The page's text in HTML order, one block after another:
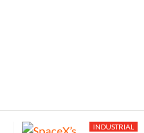
INDUSTRIAL